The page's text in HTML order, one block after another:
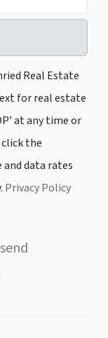
Real Estate
for real estate
at any time or
the
and data rates
Privacy Policy